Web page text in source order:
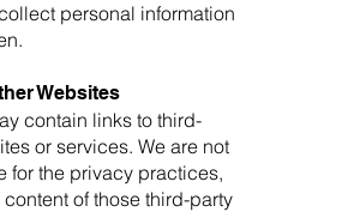
personal information
Websites
contain links to third-
or services. We are not
for the privacy practices,
of those third-party